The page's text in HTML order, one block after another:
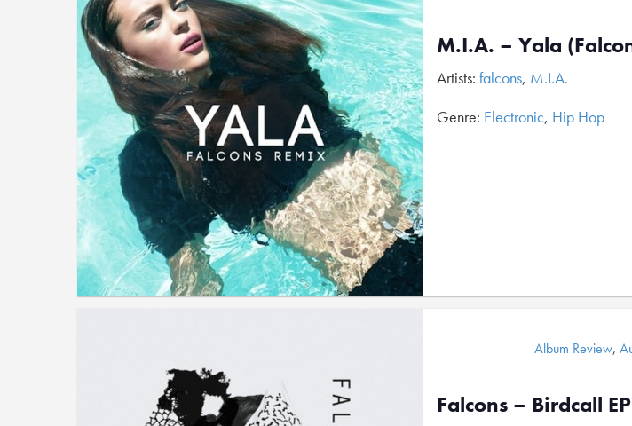
M.I.A. – Yala
Artists: falcons, M.I.A.
Genre: Electronic, Hip Hop
Album Review,
Falcons – Birdcall EP